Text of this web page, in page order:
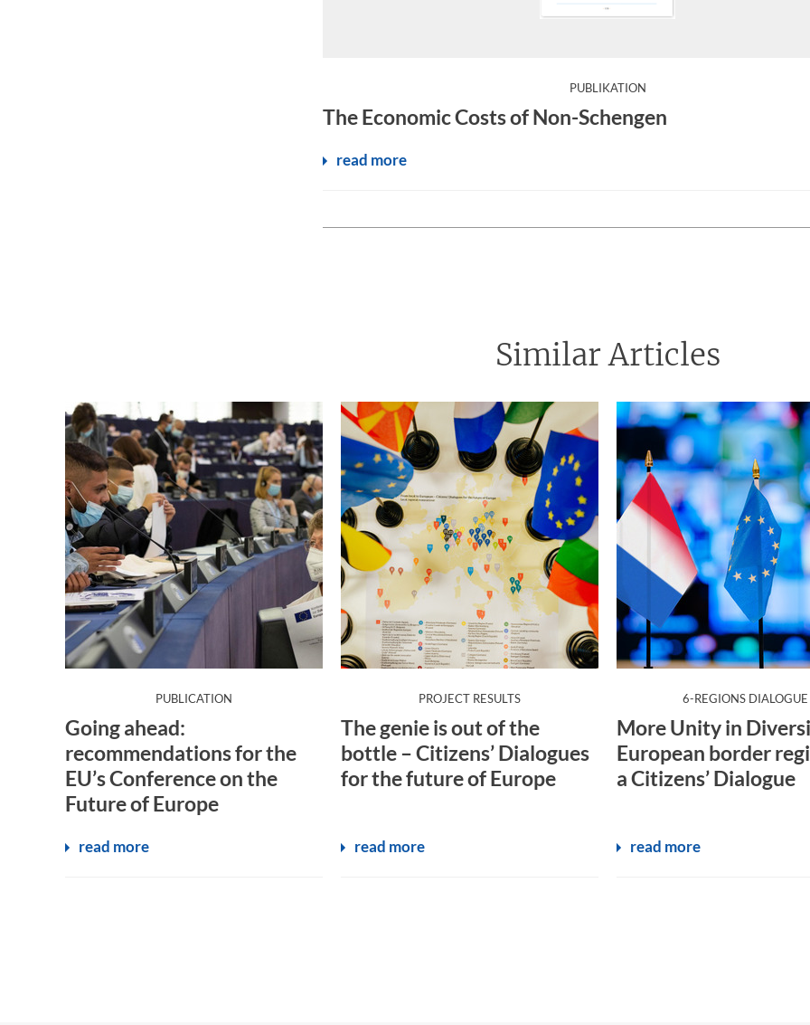
PUBLIKATION:
The Economic Costs of Non-Schengen
Schengen means travelling without borders and has been a European
read more
Similar Articles
PUBLICATION
Going ahead:
recommendations for the
EU’s Conference on the
Future of Europe
read more
PROJECT RESULTS:
The genie is out of the
bottle – Citizens’ Dialogues
for the future of Europe
read more
6-REGIONS DIALOGUE
More Unity in
European border
a Citizens’ Dialogue
read more